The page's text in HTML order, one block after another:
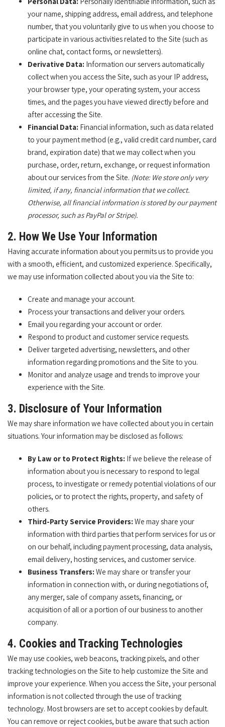
your name, shipping address, email address, and telephone
number, that you voluntarily give to us when you choose to
participate in various activities related to the Site (such as
online chat, contact forms, or newsletters).
Derivative Data: Information our servers automatically
collect when you access the Site, such as your IP address,
your browser type, your operating system, your access
times, and the pages you have viewed directly before and
after accessing the Site.
Financial Data: Financial information, such as data related
to your payment method (e.g., valid credit card number, card
brand, expiration date) that we may collect when you
purchase, order, return, exchange, or request information
about our services from the Site. (Note: We store only very
limited, if any, financial information that we collect.
Otherwise, all financial information is stored by our payment
processor, such as PayPal or Stripe).
2. How We Use Your Information
Having accurate information about you permits us to provide you
with a smooth, efficient, and customized experience. Specifically,
we may use information collected about you via the Site to:
Create and manage your account.
Process your transactions and deliver your orders.
Email you regarding your account or order.
Respond to product and customer service requests.
Deliver targeted advertising, newsletters, and other
information regarding promotions and the Site to you.
Monitor and analyze usage and trends to improve your
experience with the Site.
3. Disclosure of Your Information
We may share information we have collected about you in certain
situations. Your information may be disclosed as follows:
By Law or to Protect Rights: If we believe the release of
information about you is necessary to respond to legal
process, to investigate or remedy potential violations of our
policies, or to protect the rights, property, and safety of
others.
Third-Party Service Providers: We may share your
information with third parties that perform services for us or
on our behalf, including payment processing, data analysis,
email delivery, hosting services, and customer service.
Business Transfers: We may share or transfer your
information in connection with, or during negotiations of,
any merger, sale of company assets, financing, or
acquisition of all or a portion of our business to another
company.
4. Cookies and Tracking Technologies
We may use cookies, web beacons, tracking pixels, and other
tracking technologies on the Site to help customize the Site and
improve your experience. When you access the Site, your personal
information is not collected through the use of tracking
technology. Most browsers are set to accept cookies by default.
You can remove or reject cookies, but be aware that such action